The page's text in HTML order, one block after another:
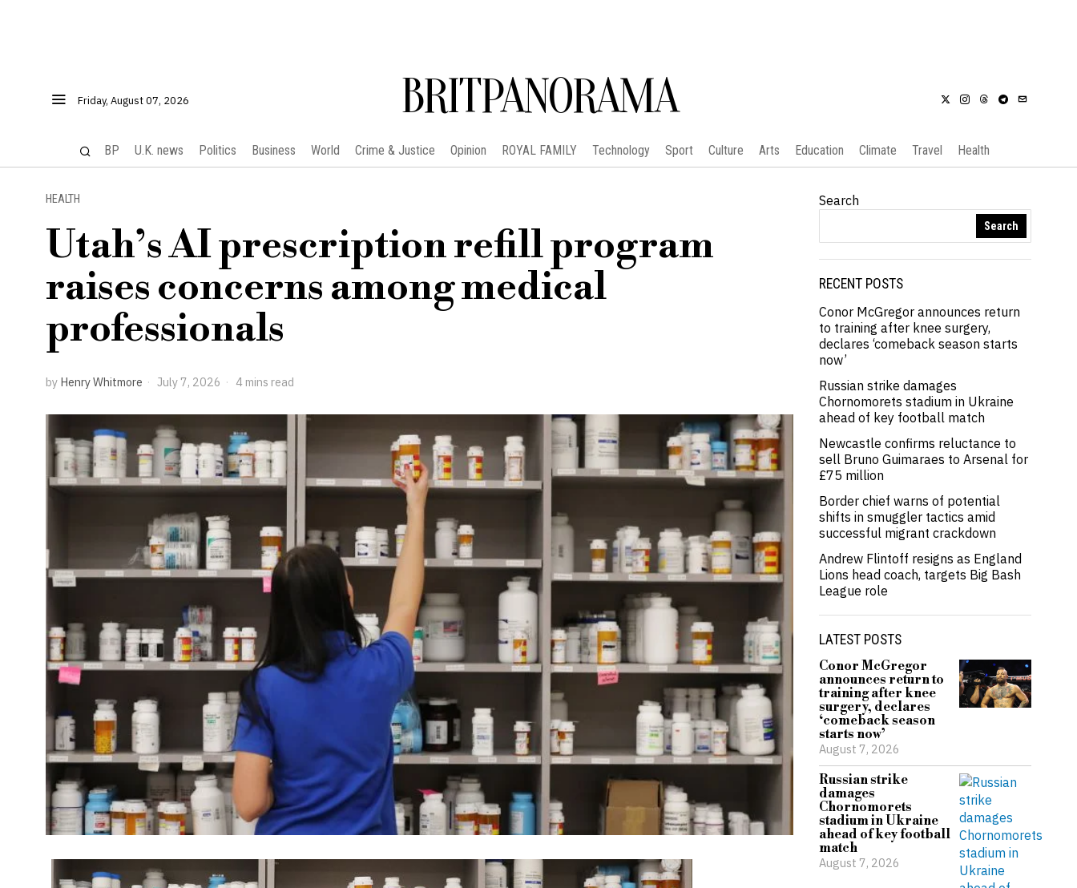
Friday, August 07, 2026 BRITPANORAMA
BP U.K. news Politics Business World Crime & Justice Opinion ROYAL FAMILY Technology Sport Culture Arts Education Climate Travel Health
HEALTH
Utah’s AI prescription refill program
raises concerns among medical
professionals
by Henry Whitmore July 7, 2026 4 mins read
Search
Search
RECENT POSTS
Conor McGregor announces return
to training after knee surgery,
declares ‘comeback season starts
now’
Russian strike damages
Chornomorets stadium in Ukraine
ahead of key football match
Newcastle confirms reluctance to
sell Bruno Guimaraes to Arsenal for
£75 million
Border chief warns of potential
shifts in smuggler tactics amid
successful migrant crackdown
Andrew Flintoff resigns as England
Lions head coach, targets Big Bash
League role
LATEST POSTS
Conor McGregor
announces return to
training after knee
surgery, declares
‘comeback season
starts now’
August 7, 2026
Russian strike
damages
Chornomorets
stadium in Ukraine
ahead of key football
match
August 7, 2026